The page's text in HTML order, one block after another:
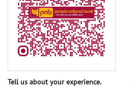
Tell us about your experience.